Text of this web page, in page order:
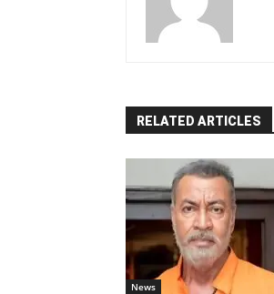
RELATED ARTICLES
News